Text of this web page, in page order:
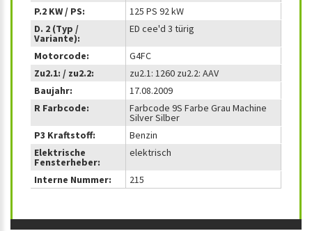
P.2 KW / PS:
125 PS 92 kW
D. 2 (Typ /
Variante):
ED cee'd 3 türig
Motorcode:
G4FC
Zu2.1: / zu2.2:
zu2.1: 1260 zu2.2: AAV
Baujahr:
17.08.2009
R Farbcode:
Farbcode 9S Farbe Grau Machine
Silver Silber
P3 Kraftstoff:
Benzin
Elektrische
Fensterheber:
elektrisch
Interne Nummer: 215